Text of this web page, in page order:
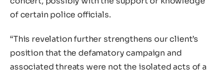
of certain police officials.
“This revelation further strengthens our client’s
position that the defamatory campaign and
associated threats were not the isolated acts of a